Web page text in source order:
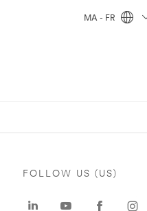
MA - FR
FOLLOW US (US)